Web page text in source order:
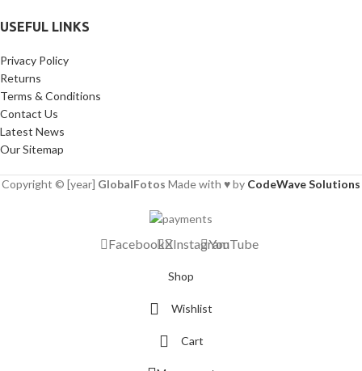
USEFUL LINKS
Privacy Policy
Returns
Terms & Conditions
Contact Us
Latest News
Our Sitemap
Copyright © [year] GlobalFotos Made with ♥ by CodeWave Solutions
FacebookXInstagramYouTube
Shop
Wishlist
Cart